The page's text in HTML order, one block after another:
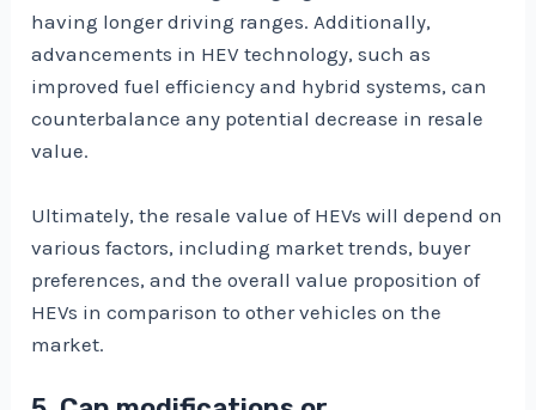
having longer driving ranges. Additionally,
advancements in HEV technology, such as
improved fuel efficiency and hybrid systems, can
counterbalance any potential decrease in resale
value.
Ultimately, the resale value of HEVs will depend on
various factors, including market trends, buyer
preferences, and the overall value proposition of
HEVs in comparison to other vehicles on the
market.